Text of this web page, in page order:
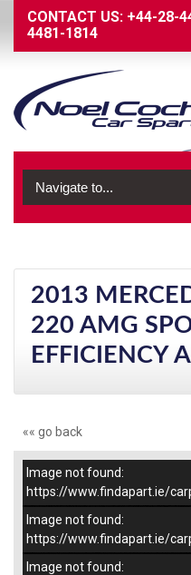
CONTACT US: +44-28-
4481-1814
2013
220 AMG
EFFICIENCY A
«« go back
–/7
Image not found:
https://www.findapart.ie/
Image not found:
https://www.findapart.ie/
Image not found: